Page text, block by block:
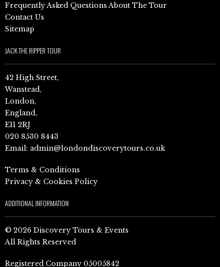
Frequently Asked Questions About The Tour
Contact Us
Sitemap
JACK THE RIPPER TOUR
42 High Street,
Wanstead,
London,
England,
E11 2RJ
020 8530 8443
Email: admin@londondiscoverytours.co.uk
Terms & Conditions
Privacy & Cookies Policy
ADDITIONAL INFORMATION
© 2026 Discovery Tours & Events
All Rights Reserved
Registered Company 05005842